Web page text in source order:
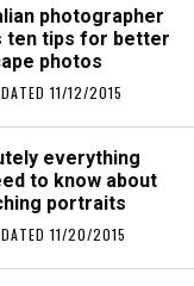
photographer
ten tips for better
photos
11/12/2015
everything
to know about
portraits
11/20/2015